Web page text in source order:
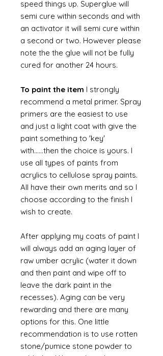
speed things up. Superglue will
semi cure within seconds and with
an activator it will semi cure within
a second or two. However please
note the the glue will not be fully
cured for another 24 hours.
To paint the item I strongly
recommend a metal primer. Spray
primers are the easiest to use
and just a light coat with give the
paint something to 'key'
with......then the choice is yours. I
use all types of paints from
acrylics to cellulose spray paints.
All have their own merits and so I
choose according to the finish I
wish to create.
After applying my coats of paint I
will always add an aging layer of
raw umber acrylic (water it down
and then paint and wipe off to
leave the dark paint in the
recesses). Aging can be very
rewarding and there are many
options for this. One little
recommendation is to use rotten
stone/pumice stone powder to